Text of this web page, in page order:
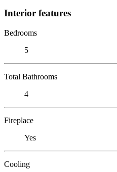
Interior features
Bedrooms
5
Total Bathrooms
4
Fireplace
Yes
Cooling